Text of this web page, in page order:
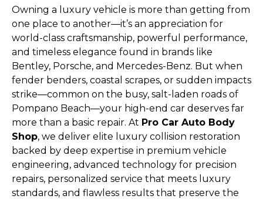
Owning a luxury vehicle is more than getting from
one place to another—it’s an appreciation for
world-class craftsmanship, powerful performance,
and timeless elegance found in brands like
Bentley, Porsche, and Mercedes-Benz. But when
fender benders, coastal scrapes, or sudden impacts
strike—common on the busy, salt-laden roads of
Pompano Beach—your high-end car deserves far
more than a basic repair. At Pro Car Auto Body
Shop, we deliver elite luxury collision restoration
backed by deep expertise in premium vehicle
engineering, advanced technology for precision
repairs, personalized service that meets luxury
standards, and flawless results that preserve the